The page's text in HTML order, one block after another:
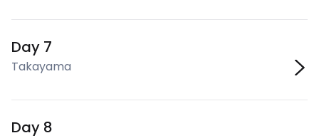
Day 7
Takayama
Day 8